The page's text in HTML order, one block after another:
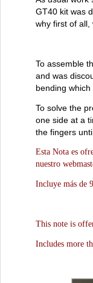
GT40 kit was
why first of all,
To assemble
and was
bending which
To solve the
one side at a
the fingers
Esta Nota es
nuestro
Incluye más de
This note is
Includes more